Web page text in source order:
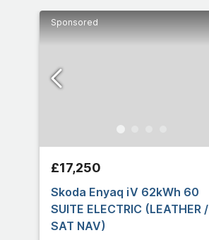
Sponsored
£17,250
Skoda Enyaq iV 62kWh 60
SUITE ELECTRIC (LEATHER /
SAT NAV)